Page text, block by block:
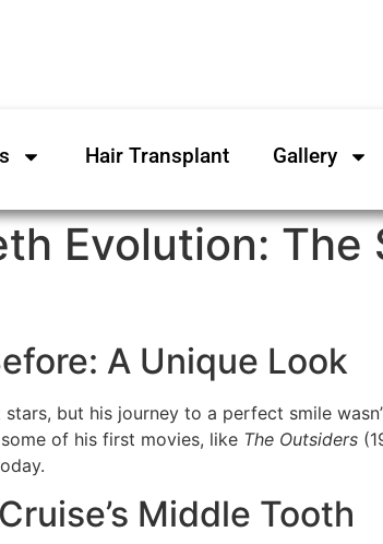
Hair Transplant Gallery
Evolution:
A Unique Look
but his journey to a perfect smile
of his first movies, like The Outsiders
Middle Tooth